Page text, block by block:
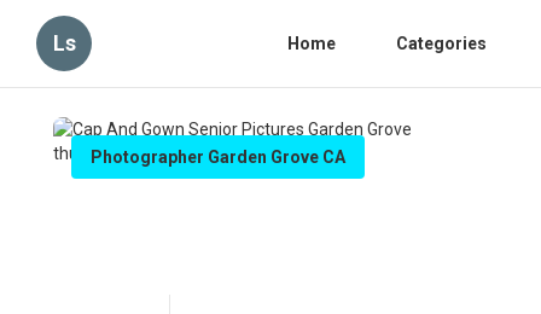
Ls Home Categories
Photographer Garden Grove CA